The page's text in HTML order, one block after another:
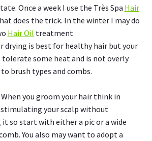
Once a week I use the Très Spa Hair
does the trick. In the winter I may do
Hair Oil treatment
drying is best for healthy hair but your
tolerate some heat and is not overly
brush types and combs.
When you groom your hair think in
your scalp without
so start with either a pic or a wide
You also may want to adopt a